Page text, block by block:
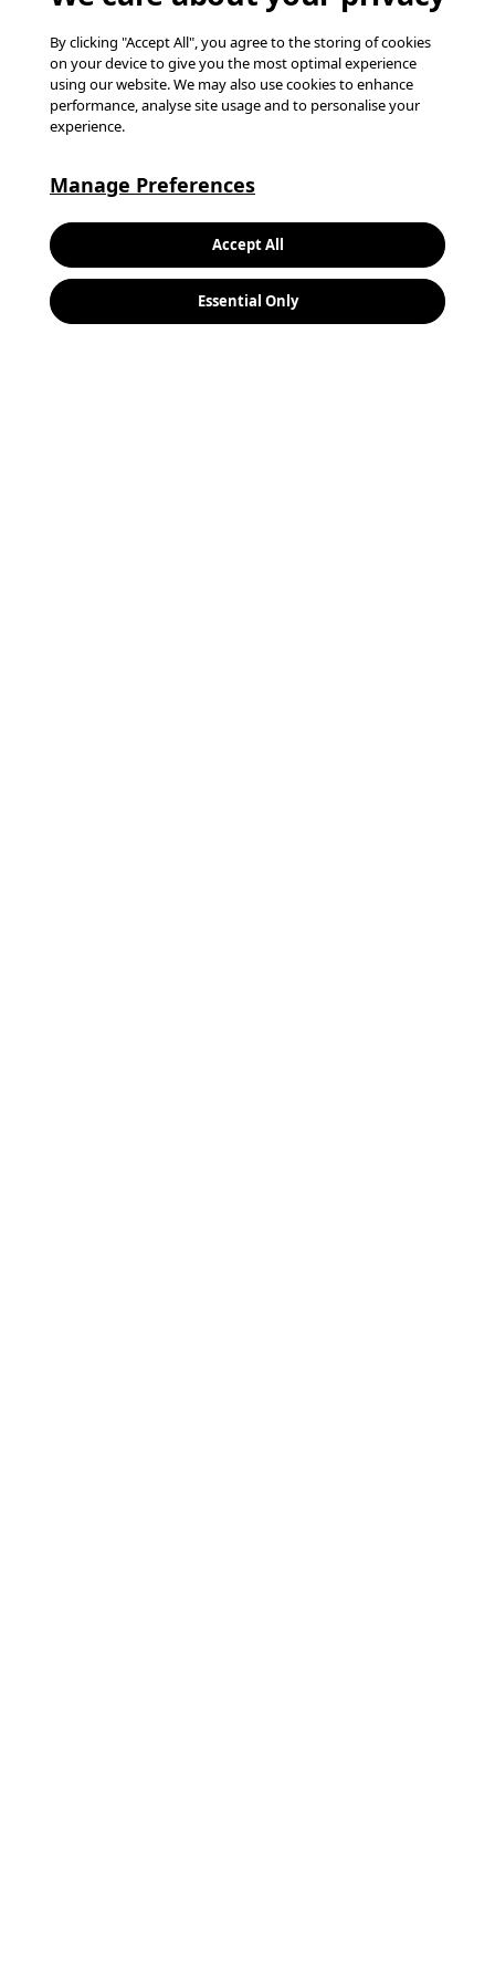
Keywords:
Location:
Search
By clicking "Accept All", you agree to the storing of cookies
on your device to give you the most optimal experience
using our website. We may also use cookies to enhance
performance, analyse site usage and to personalise your
experience.
Manage Preferences
Accept All
Essential Only